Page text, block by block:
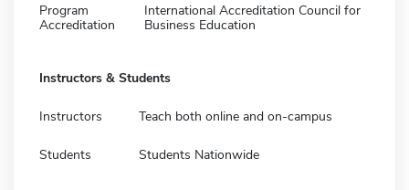
Program
Accreditation
International Accreditation Council for
Business Education
Instructors & Students
Instructors Teach both online and on-campus
Students Students Nationwide